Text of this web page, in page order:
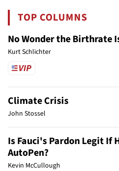
TOP COLUMNS
No Wonder the Birthrate
Kurt Schlichter
Climate Crisis
John Stossel
Is Fauci's Pardon Legit If
AutoPen?
Kevin McCullough